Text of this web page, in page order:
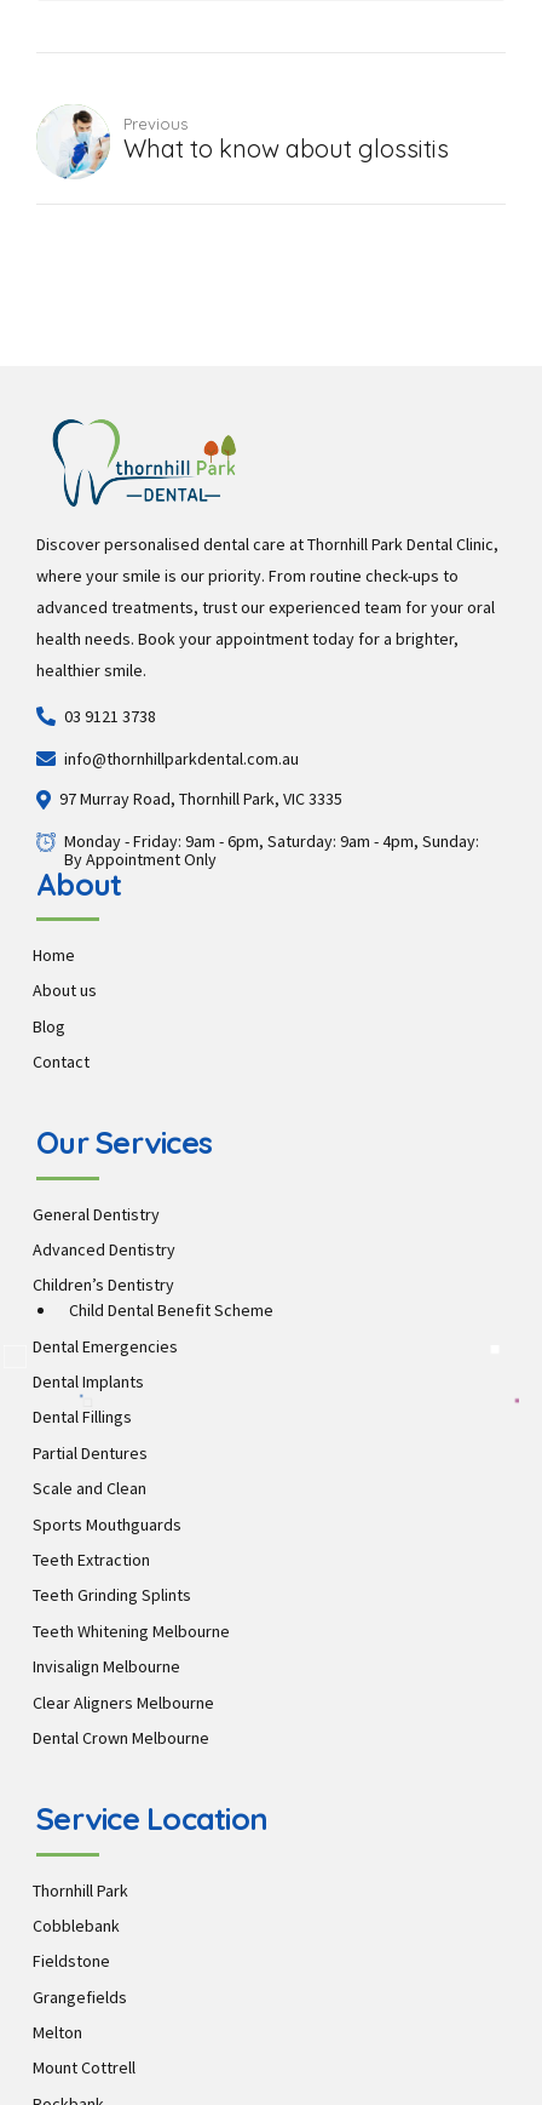
Previous
What to know about glossitis
Discover personalised dental care at Thornhill Park Dental Clinic,
where your smile is our priority. From routine check-ups to
advanced treatments, trust our experienced team for your oral
health needs. Book your appointment today for a brighter,
healthier smile.
03 9121 3738
info@thornhillparkdental.com.au
97 Murray Road, Thornhill Park, VIC 3335
Monday - Friday: 9am - 6pm, Saturday: 9am - 4pm, Sunday:
By Appointment Only
About
Home
About us
Blog
Contact
Our Services
General Dentistry
Advanced Dentistry
Children’s Dentistry
Child Dental Benefit Scheme
Dental Emergencies
Dental Implants
Dental Fillings
Partial Dentures
Scale and Clean
Sports Mouthguards
Teeth Extraction
Teeth Grinding Splints
Teeth Whitening Melbourne
Invisalign Melbourne
Clear Aligners Melbourne
Dental Crown Melbourne
Service Location
Thornhill Park
Cobblebank
Fieldstone
Grangefields
Melton
Mount Cottrell